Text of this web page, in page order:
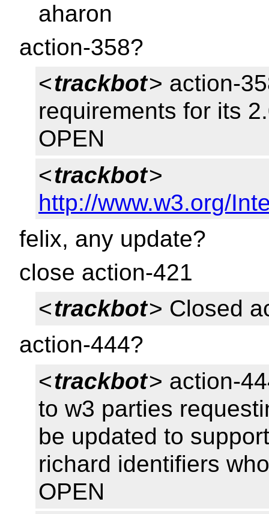
aharon
action-358?
<trackbot> action-
requirements for its
OPEN
<trackbot>
http://www.w3.org/
felix, any update?
close action-421
<trackbot> Closed
action-444?
<trackbot> action-
to w3 parties
be updated to
richard identifiers
OPEN